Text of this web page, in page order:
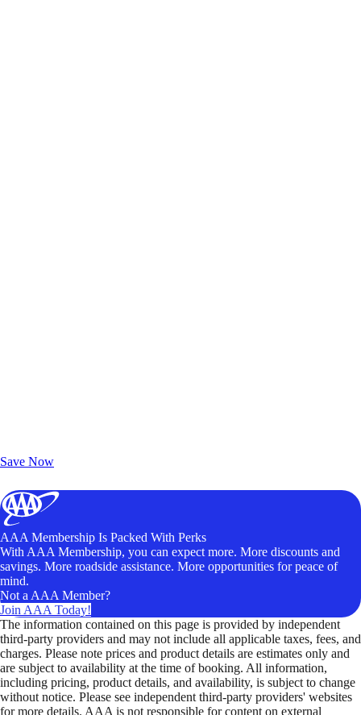
Save Now
AAA Membership Is Packed With Perks
With AAA Membership, you can expect more. More discounts and
savings. More roadside assistance. More opportunities for peace of
mind.
Not a AAA Member?
Join AAA Today!
The information contained on this page is provided by independent
third-party providers and may not include all applicable taxes, fees, and
charges. Please note prices and product details are estimates only and
are subject to availability at the time of booking. All information,
including pricing, product details, and availability, is subject to change
without notice. Please see independent third-party providers' websites
for more details. AAA is not responsible for content on external